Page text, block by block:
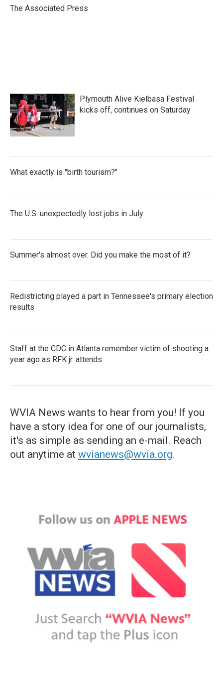
o
r
I
The Associated Press
Plymouth Alive Kielbasa Festival
kicks off, continues on Saturday
What exactly is "birth tourism?"
The U.S. unexpectedly lost jobs in July
Summer's almost over. Did you make the most of it?
Redistricting played a part in Tennessee's primary election
results
Staff at the CDC in Atlanta remember victim of shooting a
year ago as RFK jr. attends
WVIA News wants to hear from you! If you
have a story idea for one of our journalists,
it's as simple as sending an e-mail. Reach
out anytime at wvianews@wvia.org.